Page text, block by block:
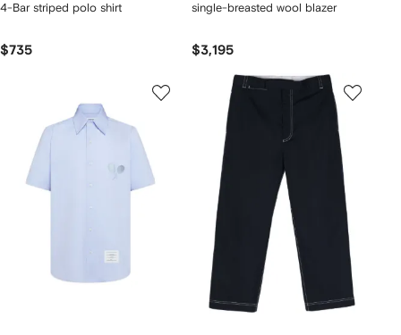
4-Bar striped polo shirt
$735
single-breasted wool blazer
$3,195